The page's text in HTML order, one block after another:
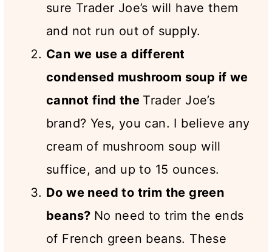
sure Trader Joe’s will have them
and not run out of supply.
Can we use a different
condensed mushroom soup if we
cannot find the Trader Joe’s
brand? Yes, you can. I believe any
cream of mushroom soup will
suffice, and up to 15 ounces.
Do we need to trim the green
beans? No need to trim the ends
of French green beans. These